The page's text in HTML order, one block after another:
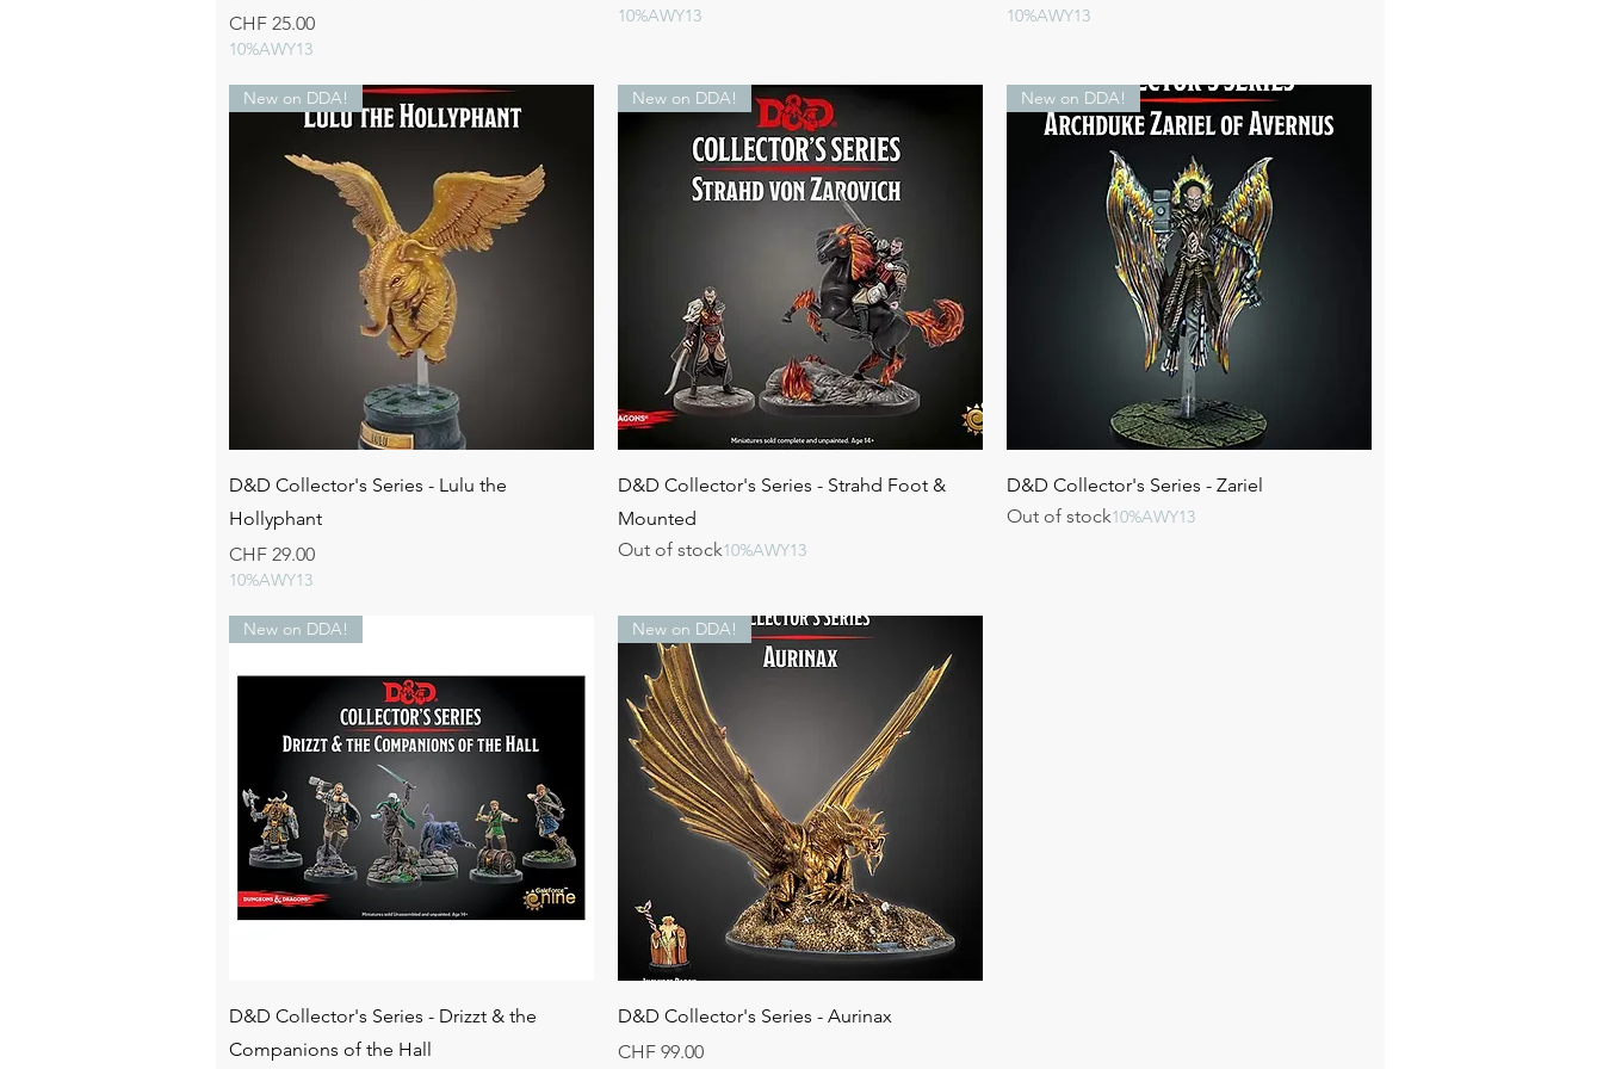
Price
CHF 25.00
10%AWY13
10%AWY13 10%AWY13
Quick View
New on DDA!
D&D Collector's Series - Lulu the
Hollyphant
Price
CHF 29.00
10%AWY13
Quick View
New on DDA!
D&D Collector's Series - Strahd Foot &
Mounted
Out of stock10%AWY13
Quick View
New on DDA!
D&D Collector's Series - Zariel
Out of stock10%AWY13
Quick View
New on DDA!
D&D Collector's Series - Drizzt & the
Companions of the Hall
Quick View
New on DDA!
D&D Collector's Series - Aurinax
Price
CHF 99.00